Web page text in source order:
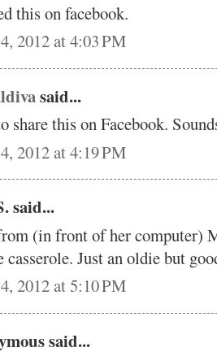
this on facebook.
2012 at 4:03 PM
said...
share this on Facebook.
2012 at 4:19 PM
said...
(in front of her computer)
casserole. Just an oldie but
2012 at 5:10 PM
said...